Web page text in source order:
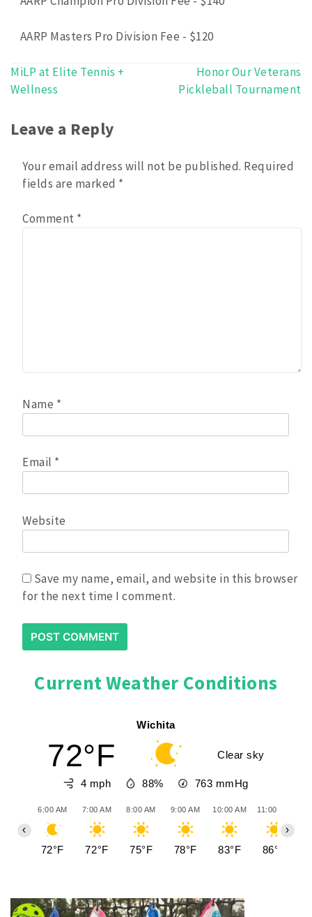
AARP Masters Pro Division Fee - $120
Post
MiLP at Elite Tennis +
Wellness
Honor Our Veterans
Pickleball Tournament
Leave a Reply
Your email address will not be published. Required
fields are marked *
Comment *
Name *
Email *
Website
Save my name, email, and website in this browser
for the next time I comment.
Current Weather Conditions
Wichita
72°F Clear sky
4 mph 88% 763 mmHg
6:00 AM
72°F
7:00 AM
72°F
8:00 AM
75°F
9:00 AM
78°F
10:00 AM
83°F
11:00 AM
86°F
‹ ›